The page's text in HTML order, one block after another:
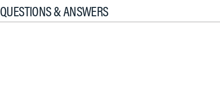
QUESTIONS & ANSWERS